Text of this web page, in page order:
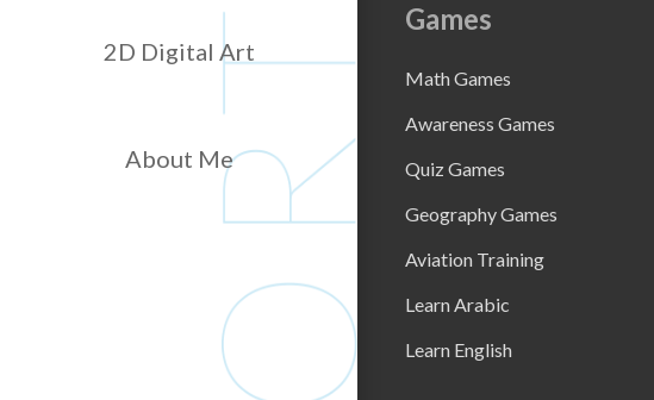
2D Digital Art
About Me
Games
Math Games
Awareness Games
Quiz Games
Geography Games
Aviation Training
Learn Arabic
Learn English